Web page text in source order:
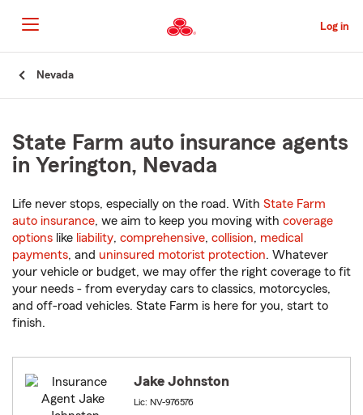
to
Main
Content
Log in
Nevada
State Farm auto insurance agents
in Yerington, Nevada
Life never stops, especially on the road. With State Farm
auto insurance, we aim to keep you moving with coverage
options like liability, comprehensive, collision, medical
payments, and uninsured motorist protection. Whatever
your vehicle or budget, we may offer the right coverage to fit
your needs - from everyday cars to classics, motorcycles,
and off-road vehicles. State Farm is here for you, start to
finish.
Jake Johnston
Lic: NV-976576